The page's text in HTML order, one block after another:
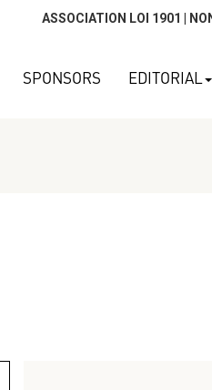
ASSOCIATION LOI 1901 |
SPONSORS EDITORIAL